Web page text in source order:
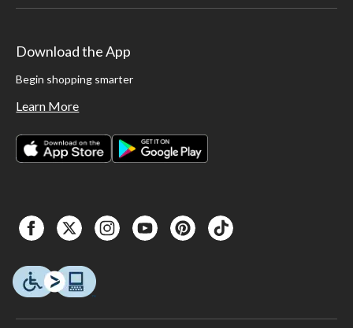
Download the App
Begin shopping smarter
Learn More